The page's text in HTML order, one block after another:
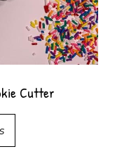
Cutter